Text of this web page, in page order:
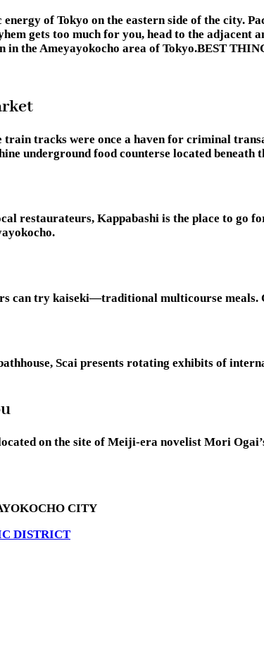
of Tokyo on the eastern side of the city.
gets too much for you, head to the
in the Ameyayokocho area of Tokyo.BEST
tracks were once a haven for criminal
underground food counterse located beneath
restaurateurs, Kappabashi is the place to go
can try kaiseki—traditional multicourse meals.
Scai presents rotating exhibits of
on the site of Meiji-era novelist Mori
CITY
DISTRICT